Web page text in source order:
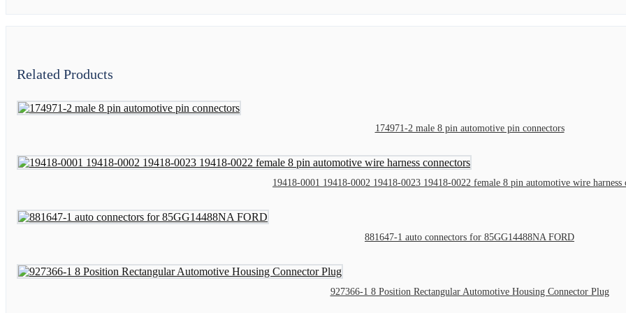
Related Products
174971-2 male 8 pin automotive pin connectors
19418-0001 19418-0002 19418-0023 19418-0022 female 8 pin automotive wire harness
881647-1 auto connectors for 85GG14488NA FORD
927366-1 8 Position Rectangular Automotive Housing Connector Plug